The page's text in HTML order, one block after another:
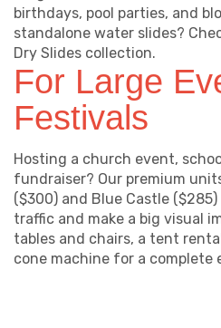
birthdays, pool parties, and
standalone water slides?
Dry Slides collection.
For Large
Festivals
Hosting a church event,
fundraiser? Our premium
($300) and Blue Castle
traffic and make a big visual
tables and chairs, a tent
cone machine for a complete